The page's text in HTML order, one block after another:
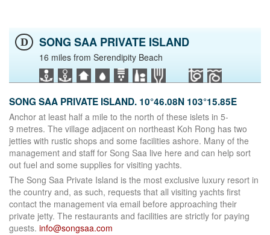
D SONG SAA PRIVATE ISLAND
16 miles from Serendipity Beach
SONG SAA PRIVATE ISLAND. 10°46.08N 103°15.85E
Anchor at least half a mile to the north of these islets in 5-
9 metres. The village adjacent on northeast Koh Rong has two
jetties with rustic shops and some facilities ashore. Many of the
management and staff for Song Saa live here and can help sort
out fuel and some supplies for visiting yachts.
The Song Saa Private Island is the most exclusive luxury resort in
the country and, as such, requests that all visiting yachts first
contact the management via email before approaching their
private jetty. The restaurants and facilities are strictly for paying
guests. info@songsaa.com